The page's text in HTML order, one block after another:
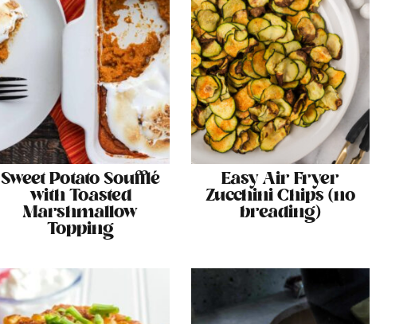
Sweet Potato Soufflé
with Toasted
Marshmallow
Topping
Easy Air Fryer
Zucchini Chips (no
breading)